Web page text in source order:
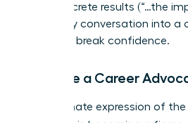
their concrete results (“…the
turn every conversation into a
skills, not break confidence.
Become a Career
The ultimate expression of the